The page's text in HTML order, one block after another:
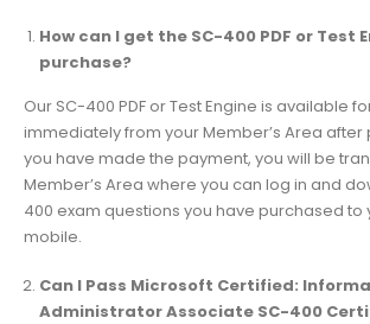
How can I get the SC-400 PDF or Test
purchase?
Our SC-400 PDF or Test Engine is available
immediately from your Member’s Area after
you have made the payment, you will be
Member’s Area where you can log in and
400 exam questions you have purchased
mobile.
Can I Pass Microsoft Certified:
Administrator Associate SC-400